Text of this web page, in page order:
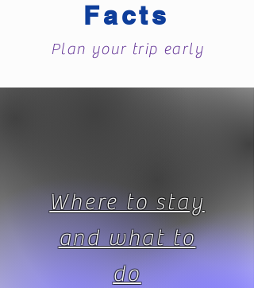
Facts
Plan your trip early
Where to stay
and what to
do